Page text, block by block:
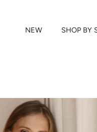
NEW SHOP BY